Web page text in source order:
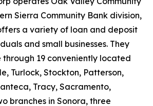
Sierra Community Bank division,
a variety of loan and deposit
and small businesses. They
19 conveniently located
Turlock, Stockton, Patterson,
Tracy, Sacramento,
branches in Sonora, three